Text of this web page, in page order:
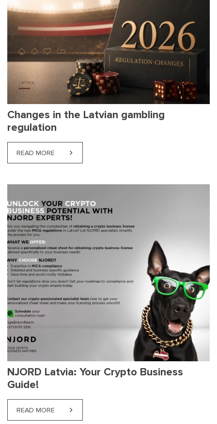
Changes in the Latvian gambling
regulation
READ MORE ABOUT CHANGES IN THE LATVIAN GAMBLING
NJORD Latvia: Your Crypto Business
Guide!
READ MORE ABOUT NJORD LATVIA: YOUR CRYPTO BUSINESS